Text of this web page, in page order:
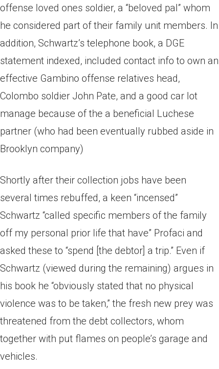
offense loved ones soldier, a “beloved pal” whom
he considered part of their family unit members. In
addition, Schwartz’s telephone book, a DGE
statement indexed, included contact info to own an
effective Gambino offense relatives head,
Colombo soldier John Pate, and a good car lot
manage because of the a beneficial Luchese
partner (who had been eventually rubbed aside in
Brooklyn company)
Shortly after their collection jobs have been
several times rebuffed, a keen “incensed”
Schwartz “called specific members of the family
off my personal prior life that have” Profaci and
asked these to “spend [the debtor] a trip.” Even if
Schwartz (viewed during the remaining) argues in
his book he “obviously stated that no physical
violence was to be taken,” the fresh new prey was
threatened from the debt collectors, whom
together with put flames on people’s garage and
vehicles.